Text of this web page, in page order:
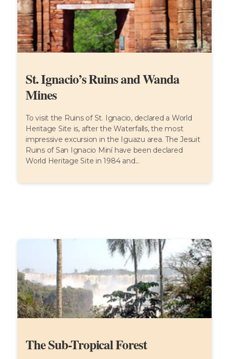
St. Ignacio’s Ruins and Wanda
Mines
To visit the Ruins of St. Ignacio, declared a World
Heritage Site is, after the Waterfalls, the most
impressive excursion in the Iguazu area. The Jesuit
Ruins of San Ignacio Miní have been declared
World Heritage Site in 1984 and...
The Sub-Tropical Forest